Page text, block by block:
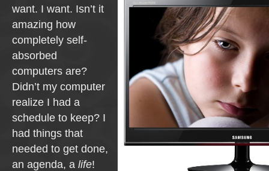
want. I want. Isn’t it
amazing how
completely self-
absorbed
computers are?
Didn’t my computer
realize I had a
schedule to keep? I
had things that
needed to get done,
an agenda, a life!